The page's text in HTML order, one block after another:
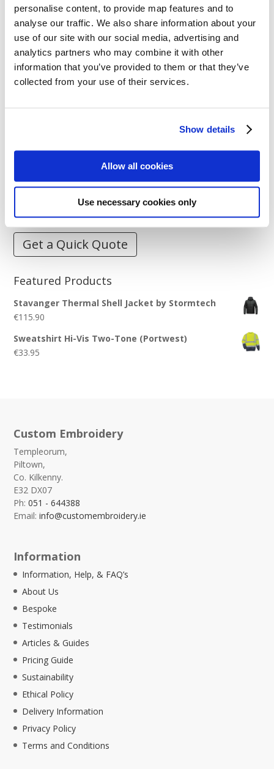
personalise content, to provide map features and to
analyse our traffic. We also share information about your
use of our site with our social media, advertising and
analytics partners who may combine it with other
information that you’ve provided to them or that they’ve
collected from your use of their services.
Show details
Allow all cookies
Use necessary cookies only
Resources
Articles
Guides
Stitch Count Explained
How to Measure for Jackets
What is Embroidery?
Get a Quick Quote
Featured Products
Stavanger Thermal Shell Jacket by Stormtech
€115.90
Sweatshirt Hi-Vis Two-Tone (Portwest)
€33.95
Custom Embroidery
Templeorum,
Piltown,
Co. Kilkenny.
E32 DX07
Ph:051 - 644388
Email:info@customembroidery.ie
Information
Information, Help, & FAQ’s
About Us
Bespoke
Testimonials
Articles & Guides
Pricing Guide
Sustainability
Ethical Policy
Delivery Information
Privacy Policy
Terms and Conditions